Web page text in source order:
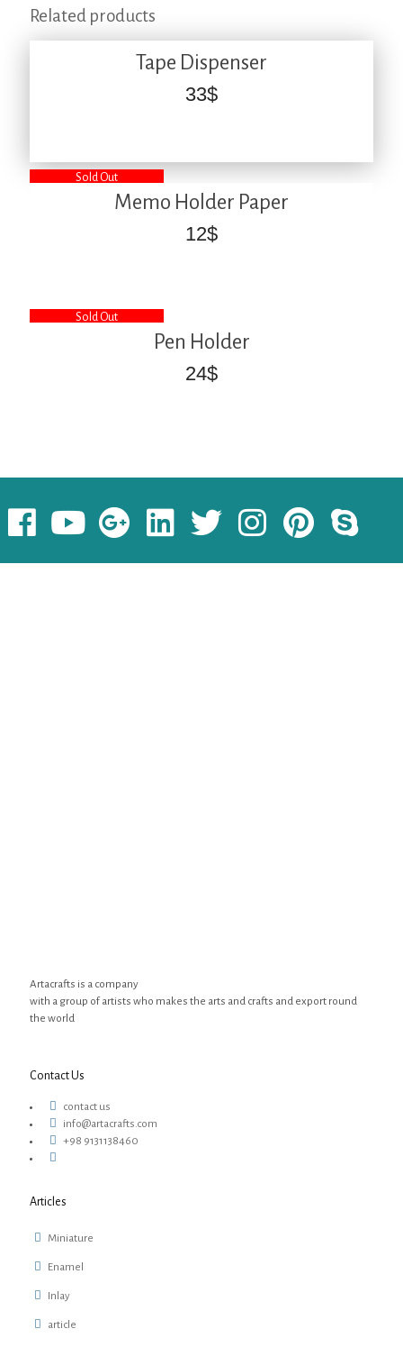
Related products
Tape Dispenser
33$
Sold Out
Memo Holder Paper
12$
Sold Out
Pen Holder
24$
Artacrafts is a company
with a group of artists who makes the arts and crafts and export round
the world
Contact Us
contact us
info@artacrafts.com
+98 9131138460
Articles
Miniature
Enamel
Inlay
article